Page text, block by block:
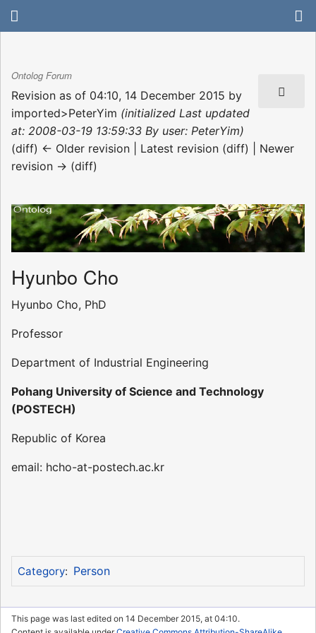
Ontolog Forum
Revision as of 04:10, 14 December 2015 by
imported>PeterYim (initialized Last updated
at: 2008-03-19 13:59:33 By user: PeterYim)
(diff) ← Older revision | Latest revision (diff) | Newer
revision → (diff)
Hyunbo Cho
Hyunbo Cho, PhD
Professor
Department of Industrial Engineering
Pohang University of Science and Technology
(POSTECH)
Republic of Korea
email: hcho-at-postech.ac.kr
Category: Person
This page was last edited on 14 December 2015, at 04:10.